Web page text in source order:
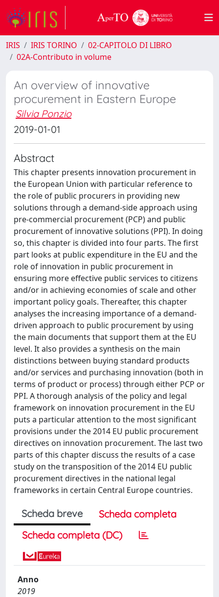
IRIS IRIS TORINO
02-CAPITOLO DI LIBRO
02A-Contributo in volume
An overview of innovative
procurement in Eastern Europe
Silvia Ponzio
2019-01-01
Abstract
This chapter presents innovation procurement in
the European Union with particular reference to
the role of public procurers in providing new
solutions through a demand-side approach using
pre-commercial procurement (PCP) and public
procurement of innovative solutions (PPI). In doing
so, this chapter is divided into four parts. The first
part looks at public expenditure in the EU and the
role of innovation in public procurement in
ensuring more effective public services to citizens
and/or in achieving economies of scale and other
important policy goals. Thereafter, this chapter
analyses the increasing importance of a demand-
driven approach to public procurement by using
the main documents that support them at the EU
level. It also provides a synthesis on the main
distinctions between buying standard products
and/or services and purchasing innovation (both in
terms of product or process) through either PCP or
PPI. A thorough analysis of the policy and legal
framework on innovation procurement in the EU
puts a particular attention to the most significant
provisions under the 2014 EU public procurement
directives on innovation procurement. The last two
parts of this chapter discuss the results of a case
study on the transposition of the 2014 EU public
procurement directives in the national legal
frameworks in certain Central Europe countries.
Scheda breve
Scheda completa
Scheda completa (DC)
Anno
2019